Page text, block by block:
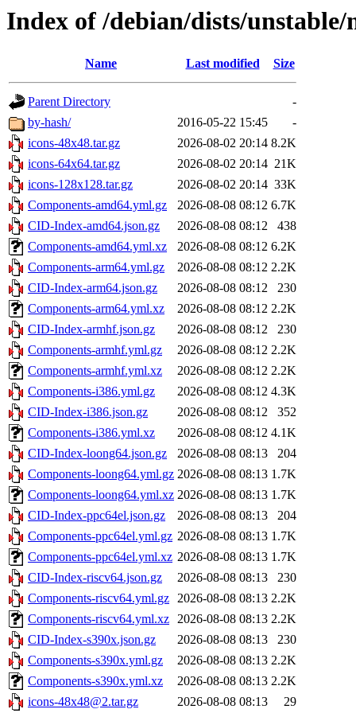
Index of /debian/dists/unstable/
Name Last modified Size
Parent Directory
-
by-hash/
2016-05-22 15:45
-
icons-48x48.tar.gz
2026-08-02 20:14 8.2K
icons-64x64.tar.gz
2026-08-02 20:14 21K
icons-128x128.tar.gz
2026-08-02 20:14 33K
Components-amd64.yml.gz
2026-08-08 08:12 6.7K
CID-Index-amd64.json.gz
2026-08-08 08:12
438
Components-amd64.yml.xz
2026-08-08 08:12 6.2K
Components-arm64.yml.gz
2026-08-08 08:12 2.2K
CID-Index-arm64.json.gz
2026-08-08 08:12
230
Components-arm64.yml.xz
2026-08-08 08:12 2.2K
CID-Index-armhf.json.gz
2026-08-08 08:12
230
Components-armhf.yml.gz
2026-08-08 08:12 2.2K
Components-armhf.yml.xz
2026-08-08 08:12 2.2K
Components-i386.yml.gz
2026-08-08 08:12 4.3K
CID-Index-i386.json.gz
2026-08-08 08:12
352
Components-i386.yml.xz
2026-08-08 08:12 4.1K
CID-Index-loong64.json.gz
2026-08-08 08:13
204
Components-loong64.yml.gz 2026-08-08 08:13 1.7K
Components-loong64.yml.xz 2026-08-08 08:13 1.7K
CID-Index-ppc64el.json.gz
2026-08-08 08:13
204
Components-ppc64el.yml.gz 2026-08-08 08:13 1.7K
Components-ppc64el.yml.xz 2026-08-08 08:13 1.7K
CID-Index-riscv64.json.gz
2026-08-08 08:13
230
Components-riscv64.yml.gz 2026-08-08 08:13 2.2K
Components-riscv64.yml.xz 2026-08-08 08:13 2.2K
CID-Index-s390x.json.gz
2026-08-08 08:13
230
Components-s390x.yml.gz
2026-08-08 08:13 2.2K
Components-s390x.yml.xz
2026-08-08 08:13 2.2K
icons-48x48@2.tar.gz
2026-08-08 08:13 29